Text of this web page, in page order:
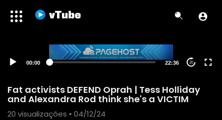
00:00 22:36 20
Fat activists DEFEND Oprah | Tess Holliday
and Alexandra Rod think she's a VICTIM
20 visualizações • 04/12/24